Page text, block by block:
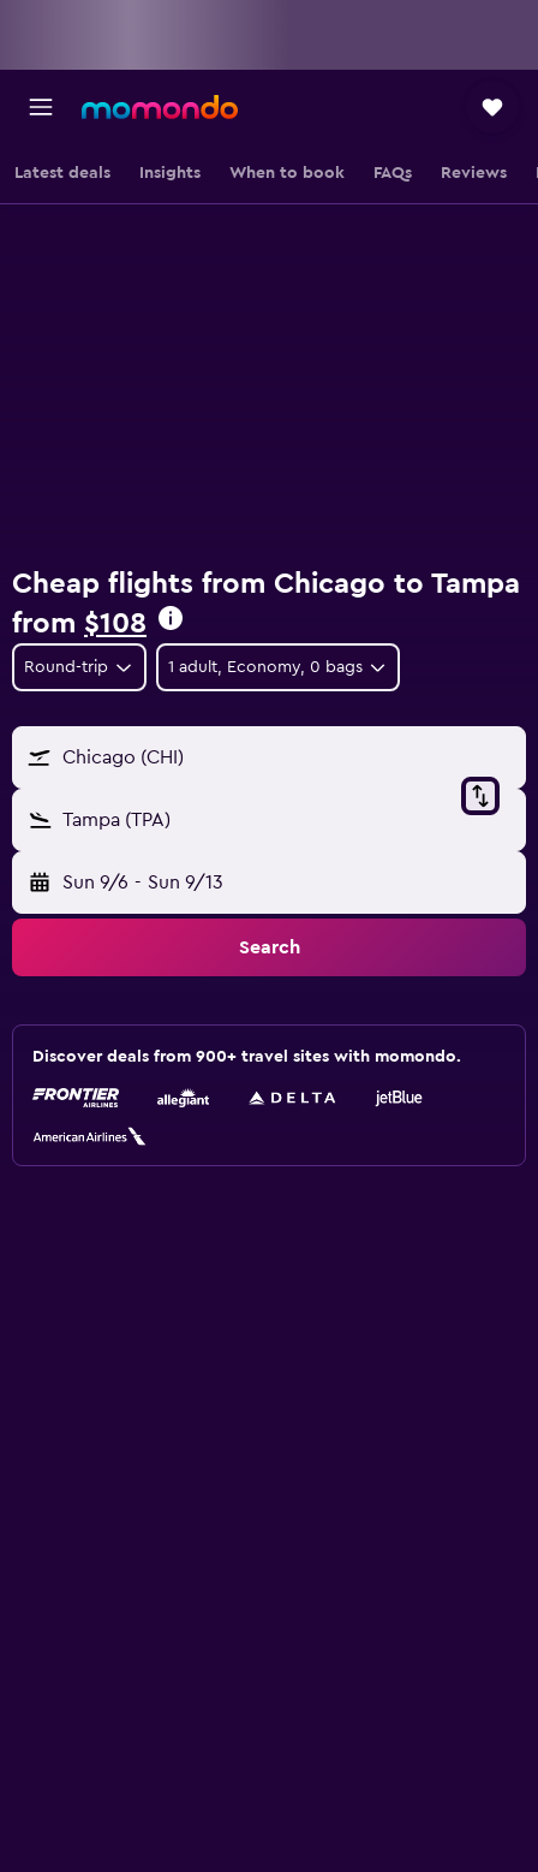
Latest deals Insights When to book FAQs Reviews
Cheap flights from Chicago to Tampa
from $108
Round-trip 1 adult, Economy, 0 bags
Chicago (CHI)
Tampa (TPA)
Sun 9/6 - Sun 9/13
Search
Discover deals from 900+ travel sites with momondo.